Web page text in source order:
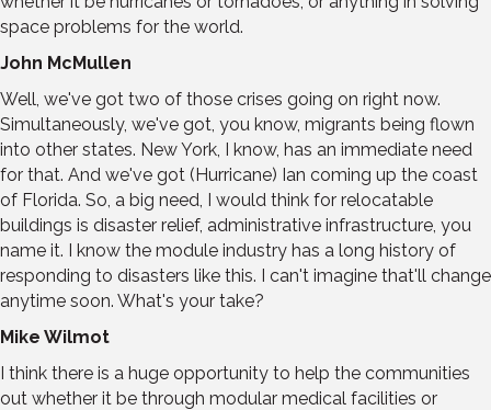
space problems for the world.
John McMullen
Well, we've got two of those crises going on right now.
Simultaneously, we've got, you know, migrants being flown
into other states. New York, I know, has an immediate need
for that. And we've got (Hurricane) Ian coming up the coast
of Florida. So, a big need, I would think for relocatable
buildings is disaster relief, administrative infrastructure, you
name it. I know the module industry has a long history of
responding to disasters like this. I can't imagine that'll change
anytime soon. What's your take?
Mike Wilmot
I think there is a huge opportunity to help the communities
out whether it be through modular medical facilities or